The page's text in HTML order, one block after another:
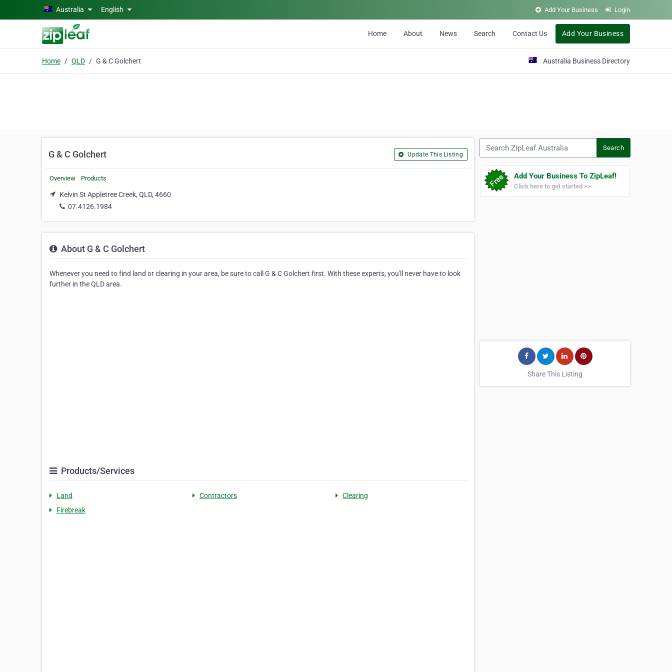
Skip to main contentAustralia English Add Your Business Login
Home About News Search Contact Us Add Your Business
Home QLD G & C Golchert Australia Business Directory
G & C Golchert Update This Listing
Overview Products
Kelvin St Appletree Creek, QLD, 4660
07.4126.1984
About G & C Golchert
Whenever you need to find land or clearing in your area, be sure to call G & C Golchert first. With these experts, you'll never have to look
further in the QLD area.
Products/Services
Land Contractors
Clearing
Firebreak
Search
Add Your Business To ZipLeaf!
Click here to get started >>
Share This Listing